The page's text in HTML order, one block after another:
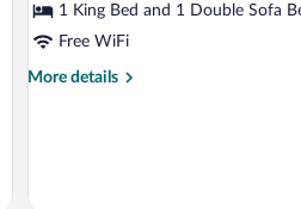
Executive
Room,
1
1 King Bed and 1 Double Sofa
Free WiFi
More details
More
King